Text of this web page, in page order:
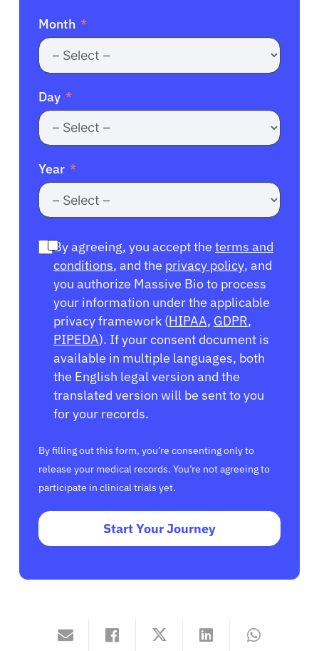
Month
Day
Year
By agreeing, you accept the terms and
conditions, and the privacy policy, and
you authorize Massive Bio to process
your information under the applicable
privacy framework (HIPAA, GDPR,
PIPEDA). If your consent document is
available in multiple languages, both
the English legal version and the
translated version will be sent to you
for your records.
By filling out this form, you’re consenting only to
release your medical records. You’re not agreeing to
participate in clinical trials yet.
Start Your Journey